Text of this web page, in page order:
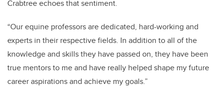
Crabtree echoes that sentiment.
“Our equine professors are dedicated, hard-working and
experts in their respective fields. In addition to all of the
knowledge and skills they have passed on, they have been
true mentors to me and have really helped shape my future
career aspirations and achieve my goals.”